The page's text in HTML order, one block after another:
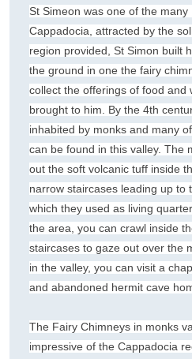
St Simeon was one of the
Cappadocia, attracted by the
region provided, St Simon built
the ground in one the fairy
collect the offerings of food and
brought to him. By the 4th
inhabited by monks and many
can be found in this valley. The
out the soft volcanic tuff inside
narrow staircases leading up to
which they used as living
the area, you can crawl inside
staircases to gaze out over the
in the valley, you can visit a
and abandoned hermit cave
The Fairy Chimneys in monks
impressive of the Cappadocia